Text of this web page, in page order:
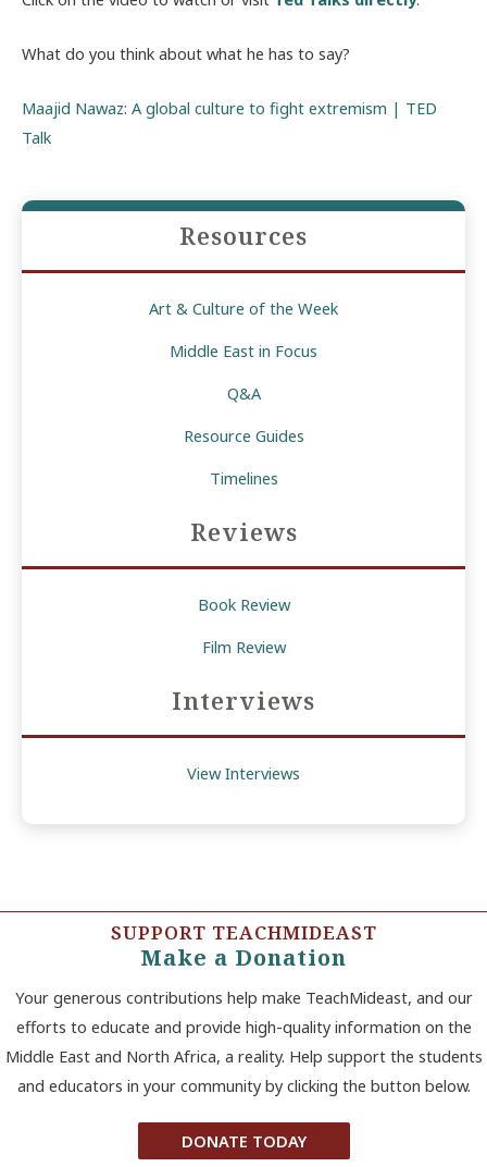
What do you think about what he has to say?
Maajid Nawaz: A global culture to fight extremism | TED
Talk
Resources
Art & Culture of the Week
Middle East in Focus
Q&A
Resource Guides
Timelines
Reviews
Book Review
Film Review
Interviews
View Interviews
SUPPORT TEACHMIDEAST
Make a Donation
Your generous contributions help make TeachMideast, and our
efforts to educate and provide high-quality information on the
Middle East and North Africa, a reality. Help support the students
and educators in your community by clicking the button below.
DONATE TODAY